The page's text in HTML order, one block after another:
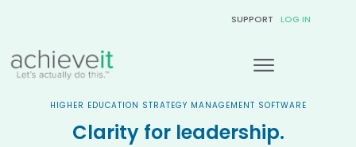
SUPPORT LOG IN
HIGHER EDUCATION STRATEGY MANAGEMENT SOFTWARE
Clarity for leadership.